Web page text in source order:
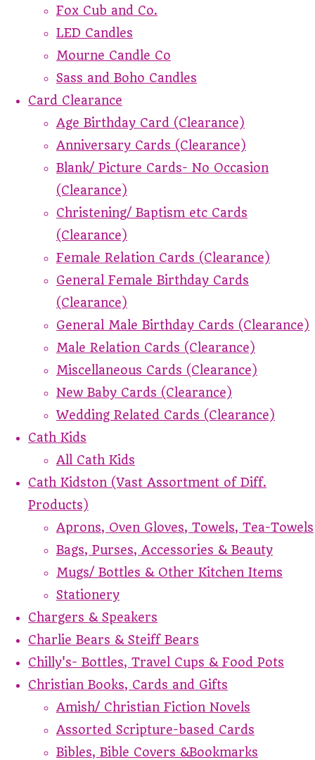
Fox Cub and Co.
LED Candles
Mourne Candle Co
Sass and Boho Candles
Card Clearance
Age Birthday Card (Clearance)
Anniversary Cards (Clearance)
Blank/ Picture Cards- No Occasion
(Clearance)
Christening/ Baptism etc Cards
(Clearance)
Female Relation Cards (Clearance)
General Female Birthday Cards
(Clearance)
General Male Birthday Cards (Clearance)
Male Relation Cards (Clearance)
Miscellaneous Cards (Clearance)
New Baby Cards (Clearance)
Wedding Related Cards (Clearance)
Cath Kids
All Cath Kids
Cath Kidston (Vast Assortment of Diff.
Products)
Aprons, Oven Gloves, Towels, Tea-Towels
Bags, Purses, Accessories & Beauty
Mugs/ Bottles & Other Kitchen Items
Stationery
Chargers & Speakers
Charlie Bears & Steiff Bears
Chilly's- Bottles, Travel Cups & Food Pots
Christian Books, Cards and Gifts
Amish/ Christian Fiction Novels
Assorted Scripture-based Cards
Bibles, Bible Covers &Bookmarks